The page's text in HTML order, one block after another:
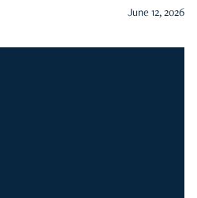
June 12, 2026